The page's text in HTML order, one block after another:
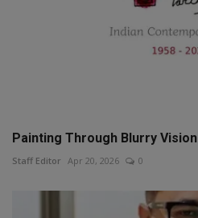
Painting Through Blurry Vision
Staff Editor Apr 20, 2026 0